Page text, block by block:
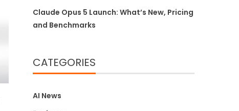
Claude Opus 5 Launch: What’s New, Pricing
and Benchmarks
CATEGORIES
AI News